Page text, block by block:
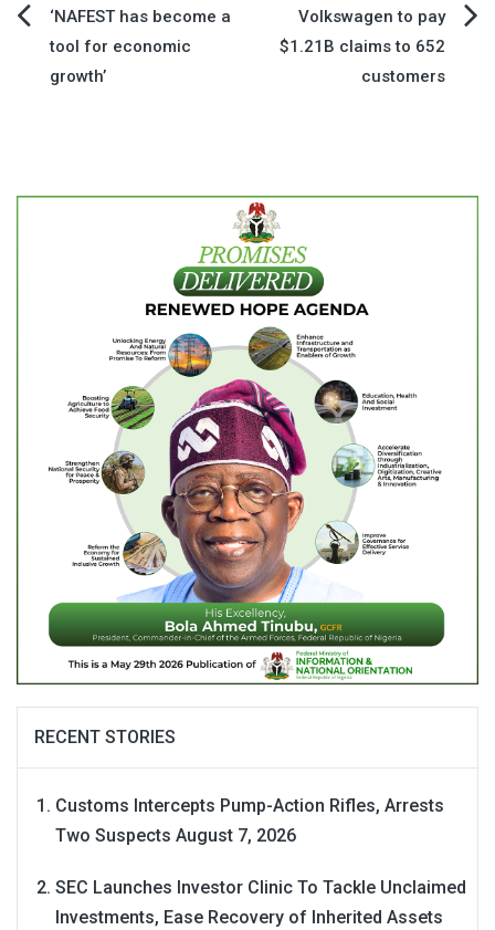
Post
navigation
‘NAFEST has become a
tool for economic
growth’
Volkswagen to pay
$1.21B claims to 652
customers
RECENT STORIES
Customs Intercepts Pump-Action Rifles, Arrests
Two Suspects August 7, 2026
SEC Launches Investor Clinic To Tackle Unclaimed
Investments, Ease Recovery of Inherited Assets